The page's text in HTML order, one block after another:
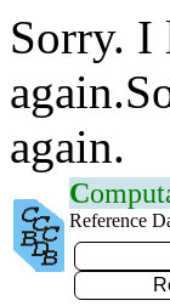
Sorry. I
again.
C
Reference